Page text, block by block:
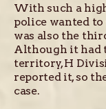
With such a
police wanted
was also the
Although it had
territory, H
reported it, so
case.